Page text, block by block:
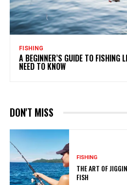
FISHING
A BEGINNER’S GUIDE TO FISHING
NEED TO KNOW
DON'T MISS
FISHING
THE ART OF
FISH